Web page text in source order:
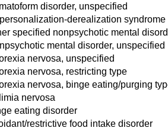
disorder, unspecified
derealization syndrome
specified nonpsychotic mental
mental disorder, unspecified
nervosa, unspecified
nervosa, restricting type
nervosa, binge eating/purging
nervosa
eating disorder
restrictive food intake disorder